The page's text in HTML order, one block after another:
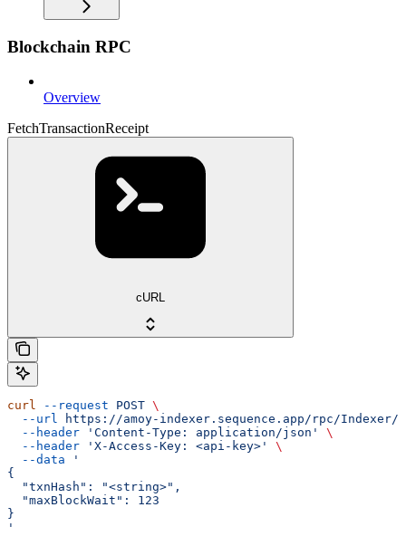
Blockchain RPC
Overview
FetchTransactionReceipt
cURL
curl --request POST \
  --url
https://amoy-indexer.sequence.app/rpc/Indexer/
  --header
'Content-Type: application/json'
\
  --header
'X-Access-Key: <api-key>'
\
  --data
'
{
  "txnHash": "<string>",
  "maxBlockWait": 123
}
'